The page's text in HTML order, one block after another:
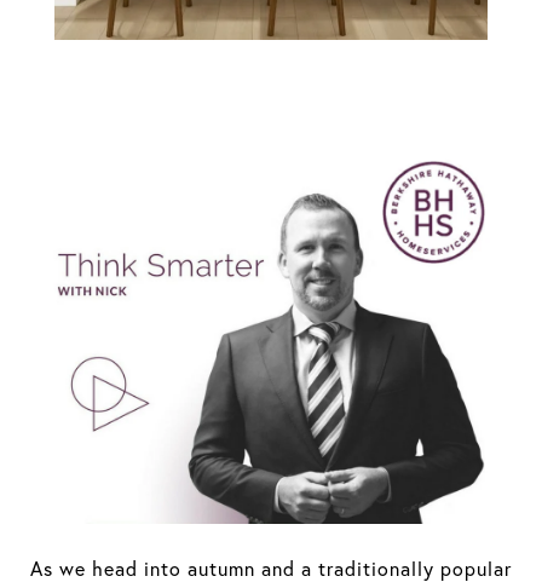
As we head into autumn and a traditionally popular